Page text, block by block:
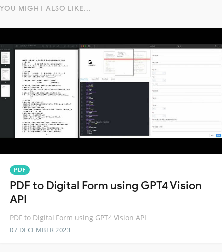
YOU MIGHT ALSO LIKE...
PDF
PDF to Digital Form using GPT4 Vision
API
PDF to Digital Form using GPT4 Vision API
07 DECEMBER 2023